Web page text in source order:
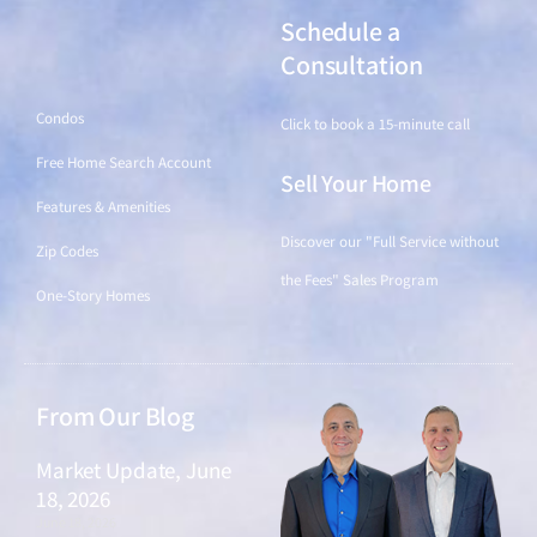
Condos
Free Home Search Account
Features & Amenities
Zip Codes
One-Story Homes
Schedule a
Consultation
Click to book a 15-minute call
Sell Your Home
Discover our "Full Service without
the Fees" Sales Program
From Our Blog
Market Update, June
18, 2026